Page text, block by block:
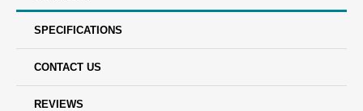
SPECIFICATIONS
CONTACT US
REVIEWS